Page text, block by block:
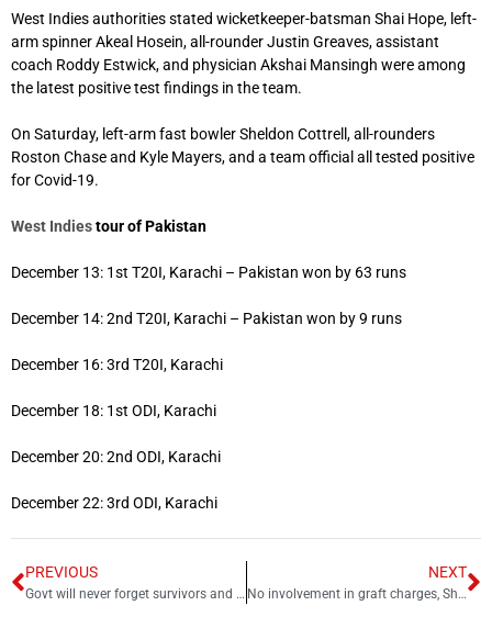
West Indies authorities stated wicketkeeper-batsman Shai Hope, left-
arm spinner Akeal Hosein, all-rounder Justin Greaves, assistant
coach Roddy Estwick, and physician Akshai Mansingh were among
the latest positive test findings in the team.
On Saturday, left-arm fast bowler Sheldon Cottrell, all-rounders
Roston Chase and Kyle Mayers, and a team official all tested positive
for Covid-19.
West Indiestour of Pakistan
December 13: 1st T20I, Karachi – Pakistan won by 63 runs
December 14: 2nd T20I, Karachi – Pakistan won by 9 runs
December 16: 3rd T20I, Karachi
December 18: 1st ODI, Karachi
December 20: 2nd ODI, Karachi
December 22: 3rd ODI, Karachi
PREVIOUS
Govt will never forget survivors and parents of APS slain children: PM
NEXT
No involvement in graft charges, Shehbaz Sharif tells court